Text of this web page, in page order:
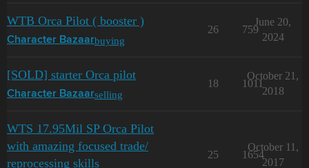
WTB Orca Pilot ( booster )
Character Bazaarbuying
26 759
June 20,
2024
[SOLD] starter Orca pilot
Character Bazaarselling
18 1011
October 21,
2018
WTS 17.95Mil SP Orca Pilot
with amazing focused trade/
reprocessing skills
25 1654
October 11,
2017